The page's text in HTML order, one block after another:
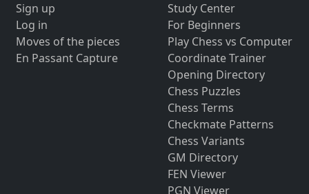
Sign up
Log in
Moves of the pieces
En Passant Capture
Study Center
For Beginners
Play Chess vs Computer
Coordinate Trainer
Opening Directory
Chess Puzzles
Chess Terms
Checkmate Patterns
Chess Variants
GM Directory
FEN Viewer
PGN Viewer